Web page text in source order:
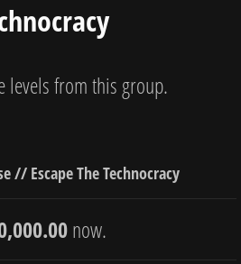
levels from this group.
// Escape The Technocracy
now.